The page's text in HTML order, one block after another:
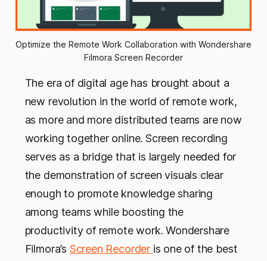
Optimize the Remote Work Collaboration with Wondershare
Filmora Screen Recorder
The era of digital age has brought about a
new revolution in the world of remote work,
as more and more distributed teams are now
working together online. Screen recording
serves as a bridge that is largely needed for
the demonstration of screen visuals clear
enough to promote knowledge sharing
among teams while boosting the
productivity of remote work. Wondershare
Filmora’s Screen Recorder is one of the best